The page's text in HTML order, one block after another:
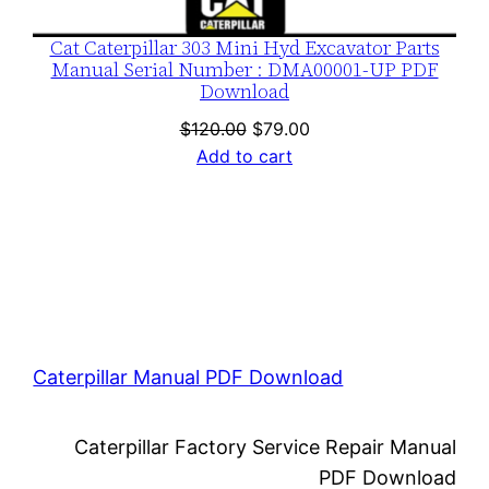
Cat Caterpillar 303 Mini Hyd Excavator Parts
Manual Serial Number : DMA00001-UP PDF
Download
$120.00 Original
price
$79.00Current
Add to cart
Caterpillar Manual PDF Download
Caterpillar Factory Service Repair Manual
PDF Download